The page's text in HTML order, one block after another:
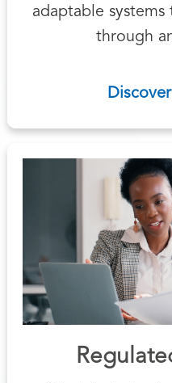
adaptable
through